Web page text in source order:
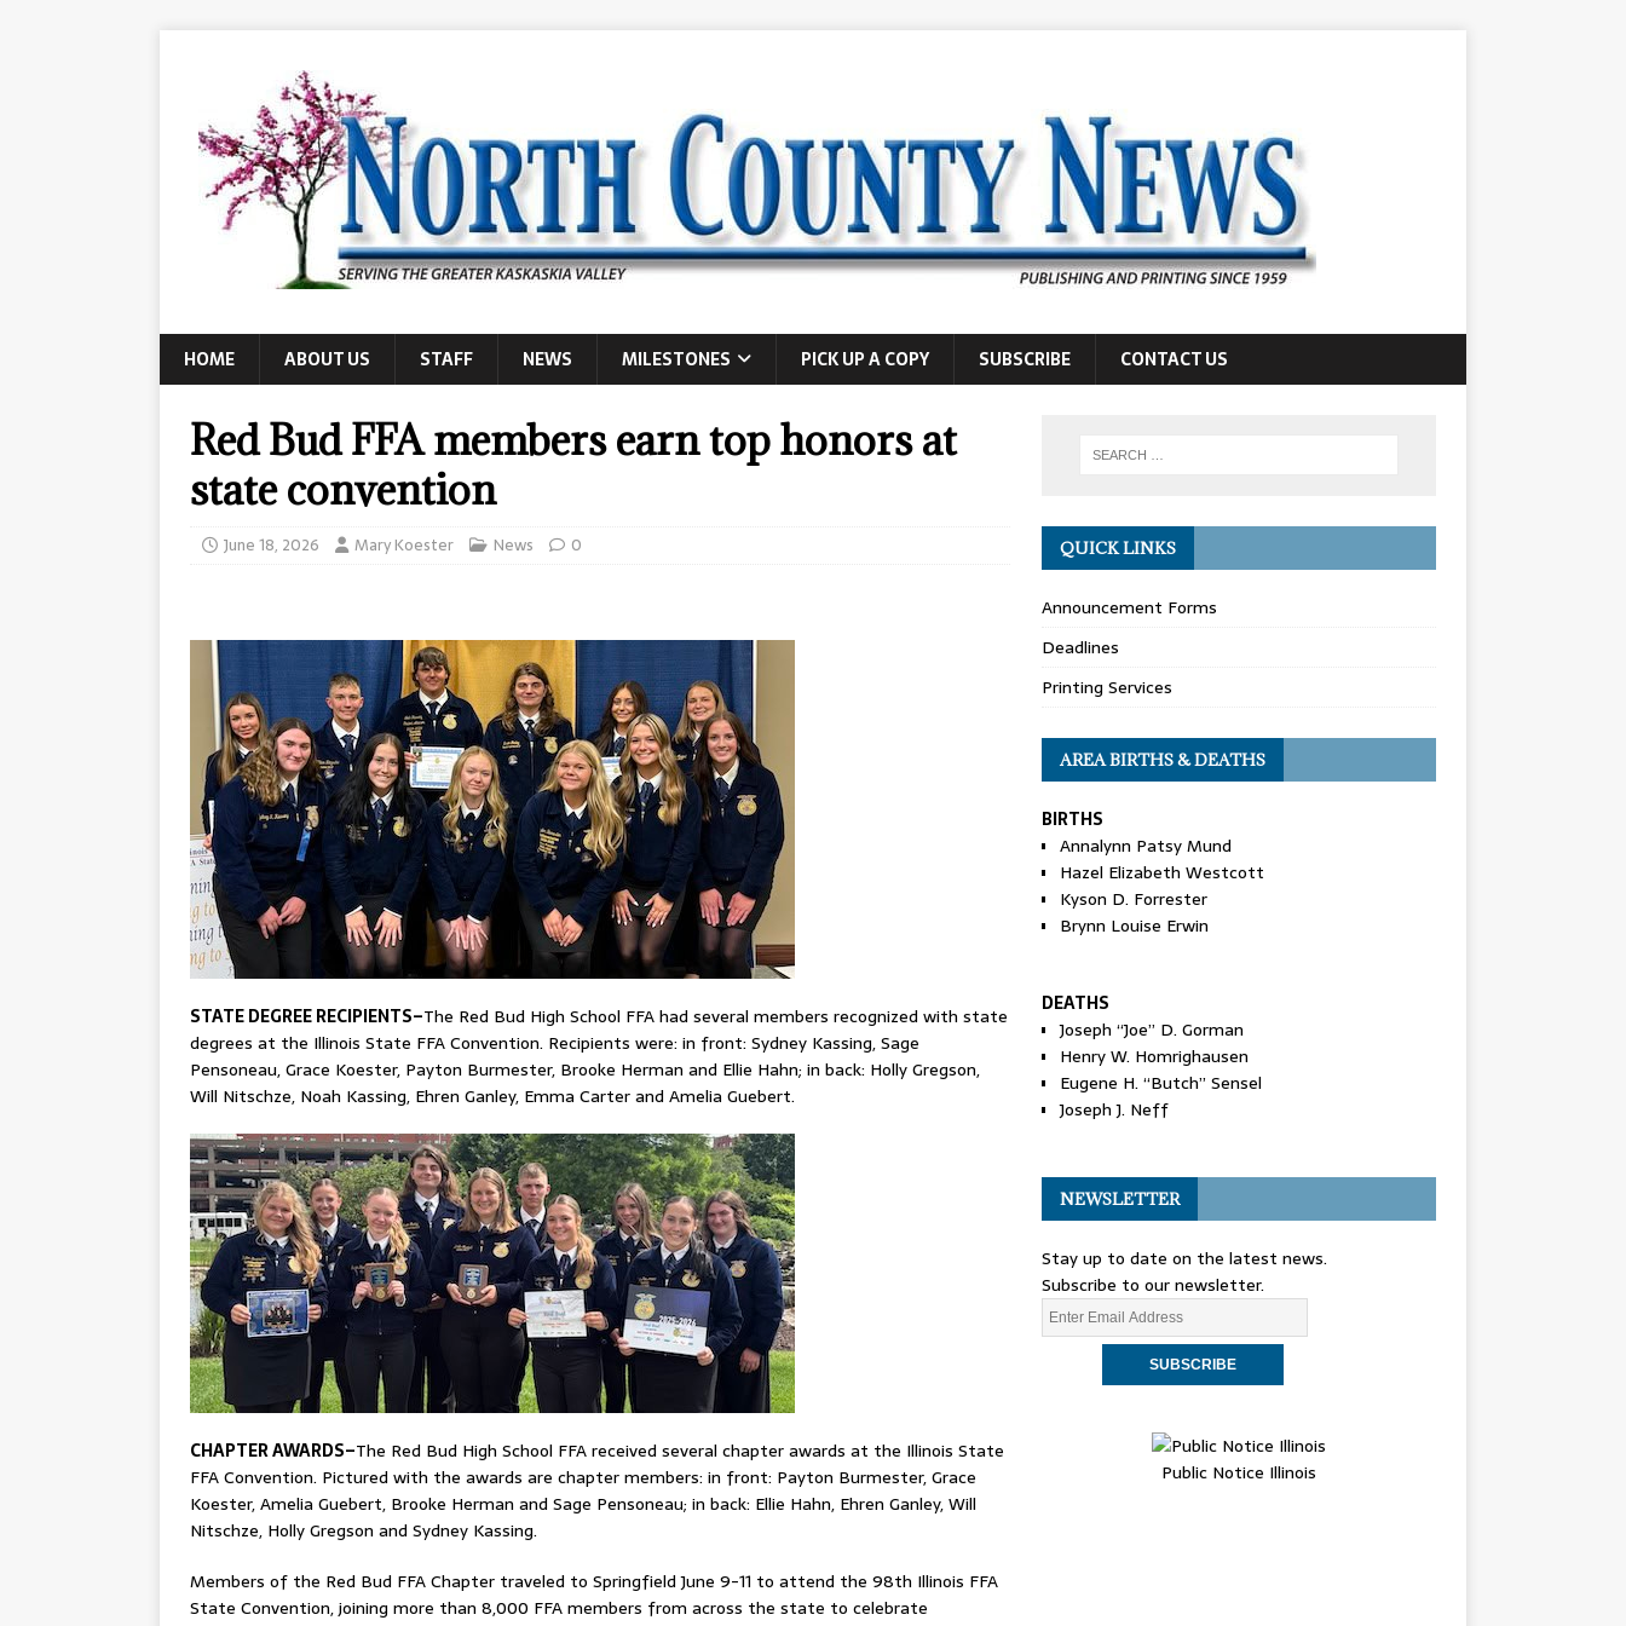
HOME ABOUT US STAFF NEWS MILESTONES PICK UP A COPY SUBSCRIBE CONTACT US
Red Bud FFA members earn top honors at
state convention
June 18, 2026 Mary Koester News 0
STATE DEGREE RECIPIENTS–The Red Bud High School FFA had several members recognized with state
degrees at the Illinois State FFA Convention. Recipients were: in front: Sydney Kassing, Sage
Pensoneau, Grace Koester, Payton Burmester, Brooke Herman and El­lie Hahn; in back: Holly Gregson,
Will Nitschze, Noah Kassing, Ehren Ganley, Emma Carter and Amelia Guebert.
CHAPTER AWARDS–The Red Bud High School FFA received several chapter awards at the Illinois State
FFA Convention. Pictured with the awards are chapter members: in front: Payton Burmester, Grace
Koester, Amelia Guebert, Brooke Herman and Sage Pensoneau; in back: Ellie Hahn, Ehren Ganley, Will
Nitschze, Holly Gregson and Sydney Kassing.
Members of the Red Bud FFA Chapter traveled to Springfield June 9-11 to attend the 98th Illinois FFA
State Convention, joining more than 8,000 FFA members from across the state to celebrate
QUICK LINKS
Announcement Forms
Deadlines
Printing Services
AREA BIRTHS & DEATHS
BIRTHS
Annalynn Patsy Mund
Hazel Elizabeth Westcott
Kyson D. Forrester
Brynn Louise Erwin
DEATHS
Joseph “Joe” D. Gorman
Henry W. Homrighausen
Eugene H. “Butch” Sensel
Joseph J. Neff
NEWSLETTER
Stay up to date on the latest news.
Subscribe to our newsletter.
Public Notice Illinois